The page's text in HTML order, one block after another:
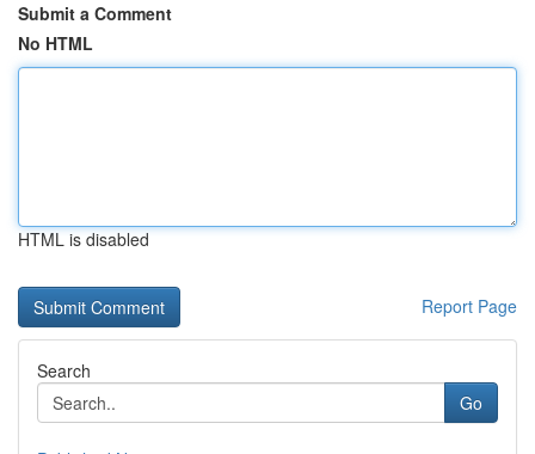
Submit a Comment
No HTML
HTML is disabled
Report Page
Search
Go